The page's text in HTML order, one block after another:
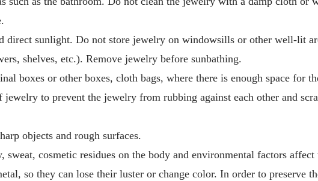
direct sunlight. Do not store jewelry on windowsills or other well-lit
shelves, etc.). Remove jewelry before sunbathing.
boxes or other boxes, cloth bags, where there is enough space for
jewelry to prevent the jewelry from rubbing against each other and
objects and rough surfaces.
sweat, cosmetic residues on the body and environmental factors affect
so they can lose their luster or change color. In order to preserve